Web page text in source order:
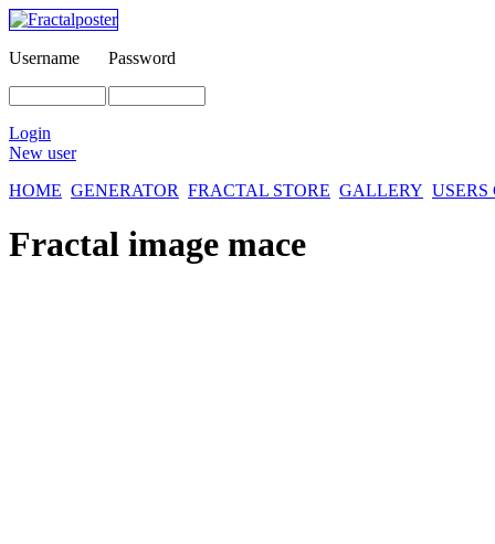
Username Password
Login
New user
HOME GENERATOR FRACTAL STORE GALLERY
Fractal image mace